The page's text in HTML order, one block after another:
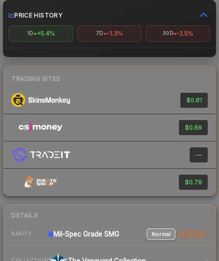
PRICE HISTORY
1D +5.4% 7D -1.3% 30D -2.5%
TRADING SITES
$0.81
$0.69
—
$0.76
DETAILS
RARITY Mil-Spec Grade SMG Normal StatTrak